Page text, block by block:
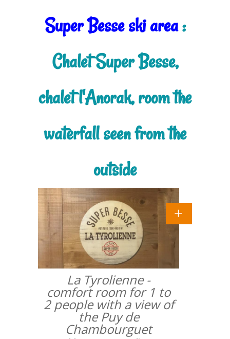
Super Besse ski area:
Chalet Super Besse,
chalet l'Anorak, room the
waterfall seen from the
outside
La Tyrolienne -
comfort room for 1 to
2 people with a view of
the Puy de
Chambourguet